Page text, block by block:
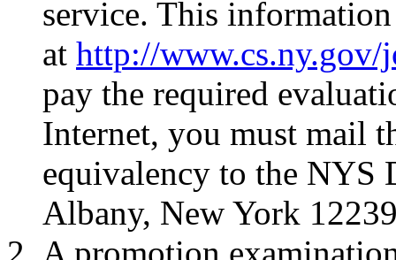
service. This
at http://www.cs.ny.gov/
pay the required
Internet, you must mail
equivalency to the NYS
Albany, New York
A promotion